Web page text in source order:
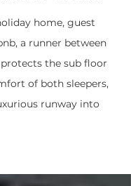
home, guest
a runner between
the sub floor
of both sleepers,
runway into